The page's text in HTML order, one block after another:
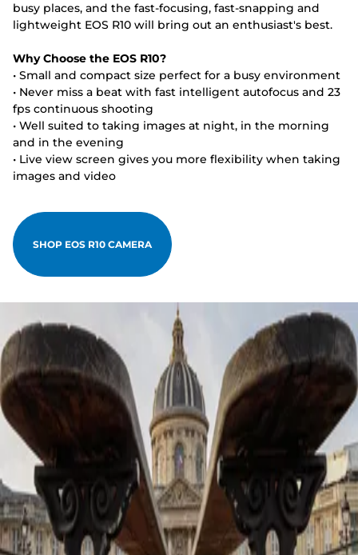
busy places, and the fast-focusing, fast-snapping and
lightweight EOS R10 will bring out an enthusiast's best.
Why Choose the EOS R10?
• Small and compact size perfect for a busy environment
• Never miss a beat with fast intelligent autofocus and 23
fps continuous shooting
• Well suited to taking images at night, in the morning
and in the evening
• Live view screen gives you more flexibility when taking
images and video
SHOP EOS R10 CAMERA